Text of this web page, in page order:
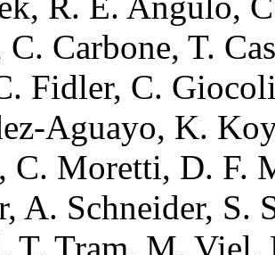
C. Carbone, T.
Fidler, C.
Aguayo, K.
C. Moretti, D. F.
A. Schneider, S.
T. Tram, M.